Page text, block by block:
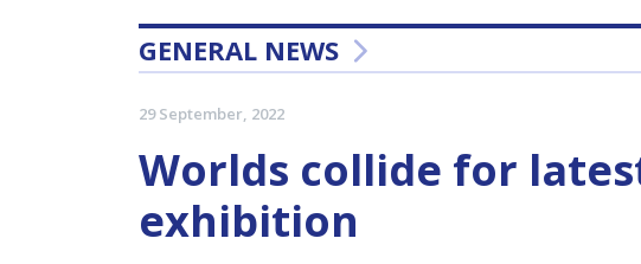
GENERAL NEWS
29 September, 2022
Worlds collide for
exhibition